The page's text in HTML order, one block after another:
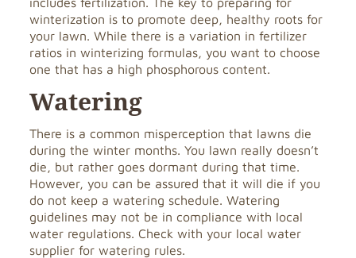
winterization is to promote deep, healthy roots for
your lawn. While there is a variation in fertilizer
ratios in winterizing formulas, you want to choose
one that has a high phosphorous content.
Watering
There is a common misperception that lawns die
during the winter months. You lawn really doesn’t
die, but rather goes dormant during that time.
However, you can be assured that it will die if you
do not keep a watering schedule. Watering
guidelines may not be in compliance with local
water regulations. Check with your local water
supplier for watering rules.